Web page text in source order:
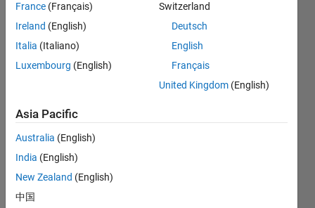
Feeds
France (Français)
Ireland (English)
Italia (Italiano)
Luxembourg (English)
Switzerland
Deutsch
English
Français
United Kingdom (English)
Asia Pacific
Australia (English)
India (English)
New Zealand (English)
中国